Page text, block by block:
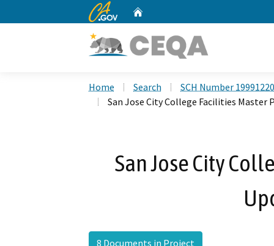
CA.gov
Home Search
SCH Number
San Jose City College Facilities Master
San Jose City
8 Documents in Project